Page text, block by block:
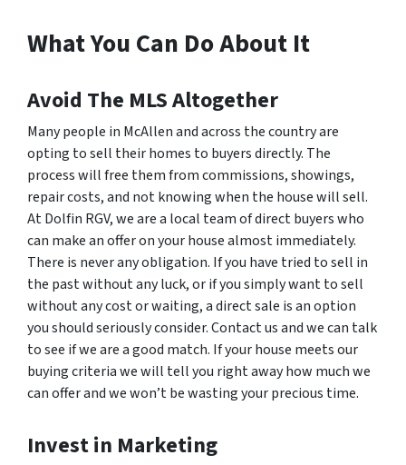
What You Can Do About It
Avoid The MLS Altogether
Many people in McAllen and across the country are
opting to sell their homes to buyers directly. The
process will free them from commissions, showings,
repair costs, and not knowing when the house will sell.
At Dolfin RGV, we are a local team of direct buyers who
can make an offer on your house almost immediately.
There is never any obligation. If you have tried to sell in
the past without any luck, or if you simply want to sell
without any cost or waiting, a direct sale is an option
you should seriously consider. Contact us and we can talk
to see if we are a good match. If your house meets our
buying criteria we will tell you right away how much we
can offer and we won’t be wasting your precious time.
Invest in Marketing